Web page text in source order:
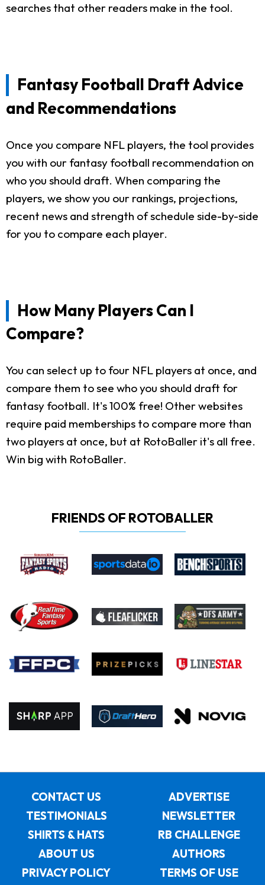
searches that other readers make in the tool.
Fantasy Football Draft Advice
and Recommendations
Once you compare NFL players, the tool provides
you with our fantasy football recommendation on
who you should draft. When comparing the
players, we show you our rankings, projections,
recent news and strength of schedule side-by-side
for you to compare each player.
How Many Players Can I
Compare?
You can select up to four NFL players at once, and
compare them to see who you should draft for
fantasy football. It's 100% free! Other websites
require paid memberships to compare more than
two players at once, but at RotoBaller it's all free.
Win big with RotoBaller.
FRIENDS OF ROTOBALLER
CONTACT US
ADVERTISE
TESTIMONIALS
NEWSLETTER
SHIRTS & HATS
RB CHALLENGE
ABOUT US
AUTHORS
PRIVACY POLICY
TERMS OF USE